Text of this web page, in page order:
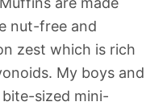
nut-free and
zest which is rich
My boys and
sized mini-